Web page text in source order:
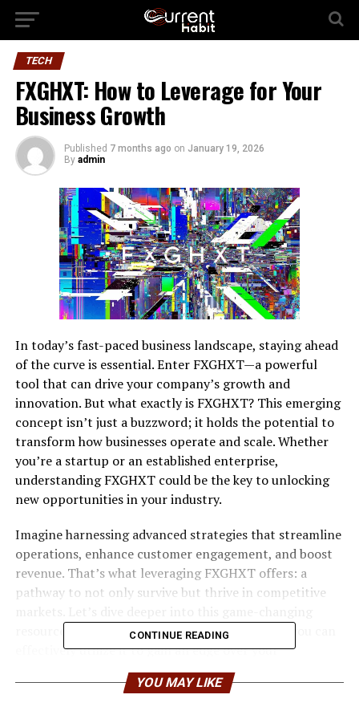
TECH
FXGHXT: How to Leverage for Your
Business Growth
Published 7 months ago on January 19, 2026
By admin
In today’s fast-paced business landscape, staying ahead
of the curve is essential. Enter FXGHXT—a powerful
tool that can drive your company’s growth and
innovation. But what exactly is FXGHXT? This emerging
concept isn’t just a buzzword; it holds the potential to
transform how businesses operate and scale. Whether
you’re a startup or an established enterprise,
understanding FXGHXT could be the key to unlocking
new opportunities in your industry.
Imagine harnessing advanced strategies that streamline
operations, enhance customer engagement, and boost
revenue. That’s what leveraging FXGHXT offers: a
pathway to not only survive but thrive in competitive
resource for business growth and discover how you can
effectively utilize it to gain an edge over your
CONTINUE READING
YOU MAY LIKE